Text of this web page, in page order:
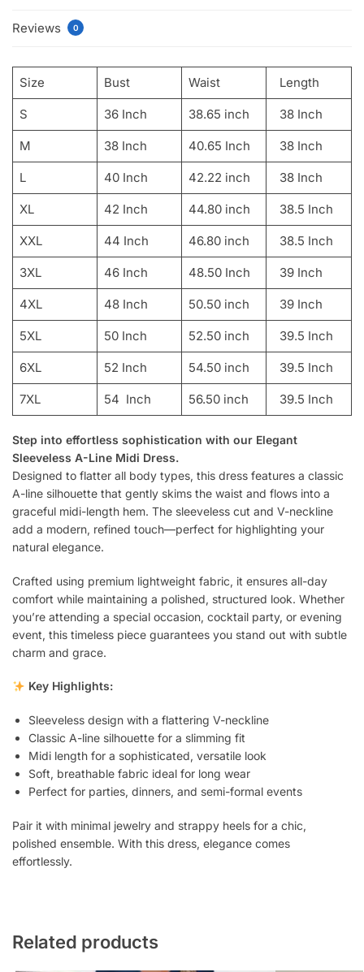
Reviews 0
Size Bust Waist Length
S 36 Inch 38.65 inch 38 Inch
M 38 Inch 40.65 Inch 38 Inch
L 40 Inch 42.22 inch 38 Inch
XL 42 Inch 44.80 inch 38.5 Inch
XXL 44 Inch 46.80 inch 38.5 Inch
3XL 46 Inch 48.50 Inch 39 Inch
4XL 48 Inch 50.50 inch 39 Inch
5XL 50 Inch 52.50 inch 39.5 Inch
6XL 52 Inch 54.50 inch 39.5 Inch
7XL 54 Inch 56.50 inch 39.5 Inch
Step into effortless sophistication with our Elegant
Sleeveless A-Line Midi Dress.
Designed to flatter all body types, this dress features a classic
A-line silhouette that gently skims the waist and flows into a
graceful midi-length hem. The sleeveless cut and V-neckline
add a modern, refined touch—perfect for highlighting your
natural elegance.
Crafted using premium lightweight fabric, it ensures all-day
comfort while maintaining a polished, structured look. Whether
you’re attending a special occasion, cocktail party, or evening
event, this timeless piece guarantees you stand out with subtle
charm and grace.
Key Highlights:
Sleeveless design with a flattering V-neckline
Classic A-line silhouette for a slimming fit
Midi length for a sophisticated, versatile look
Soft, breathable fabric ideal for long wear
Perfect for parties, dinners, and semi-formal events
Pair it with minimal jewelry and strappy heels for a chic,
polished ensemble. With this dress, elegance comes
effortlessly.
Related products